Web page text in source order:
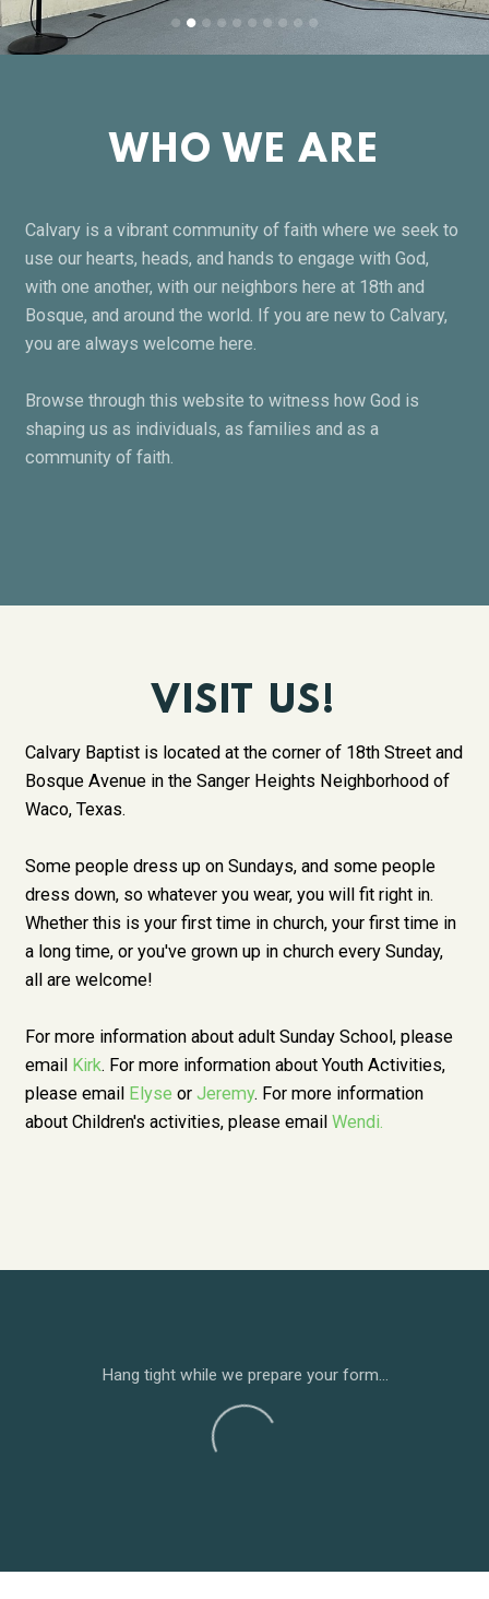
WHO WE ARE
Calvary is a vibrant community of faith where we seek to
use our hearts, heads, and hands to engage with God,
with one another, with our neighbors here at 18th and
Bosque, and around the world. If you are new to Calvary,
you are always welcome here.
Browse through this website to witness how God is
shaping us as individuals, as families and as a
community of faith.
VISIT US!
Calvary Baptist is located at the corner of 18th Street and
Bosque Avenue in the Sanger Heights Neighborhood of
Waco, Texas.
Some people dress up on Sundays, and some people
dress down, so whatever you wear, you will fit right in.
Whether this is your first time in church, your first time in
a long time, or you've grown up in church every Sunday,
all are welcome!
For more information about adult Sunday School, please
email Kirk. For more information about Youth Activities,
please email Elyse or Jeremy. For more information
about Children's activities, please email Wendi
Hang tight while we prepare your form...